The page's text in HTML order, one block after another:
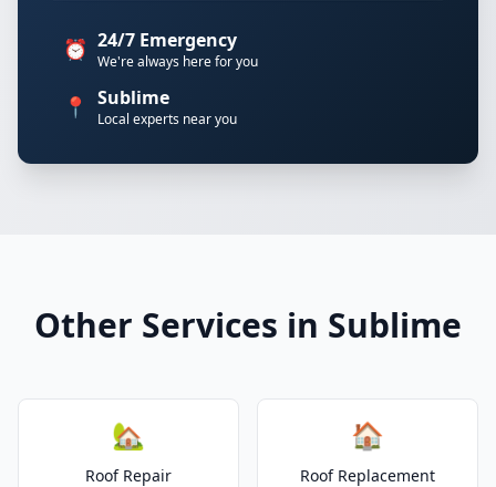
⏰ 24/7 Emergency
We're always here for you
📍 Sublime
Local experts near you
Other Services in Sublime
🏡
Roof Repair
🏠
Roof Replacement